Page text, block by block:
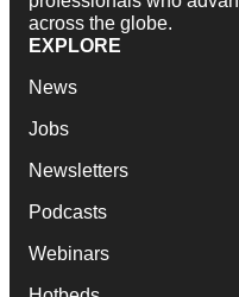
across the globe.
EXPLORE
News
Jobs
Newsletters
Podcasts
Webinars